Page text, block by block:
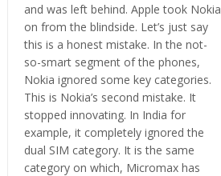
and was left behind. Apple took Nokia
on from the blindside. Let’s just say
this is a honest mistake. In the not-
so-smart segment of the phones,
Nokia ignored some key categories.
This is Nokia’s second mistake. It
stopped innovating. In India for
example, it completely ignored the
dual SIM category. It is the same
category on which, Micromax has